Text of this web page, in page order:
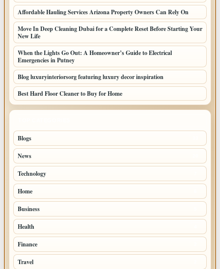
Affordable Hauling Services Arizona Property Owners Can Rely On
Move In Deep Cleaning Dubai for a Complete Reset Before Starting Your
New Life
When the Lights Go Out: A Homeowner’s Guide to Electrical
Emergencies in Putney
Blog luxuryinteriorsorg featuring luxury decor inspiration
Best Hard Floor Cleaner to Buy for Home
Blogs
News
Technology
Home
Business
Health
Finance
Travel